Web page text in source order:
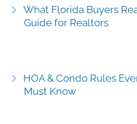
What Florida Buyers
Guide for Realtors
HOA & Condo Rules
Must Know